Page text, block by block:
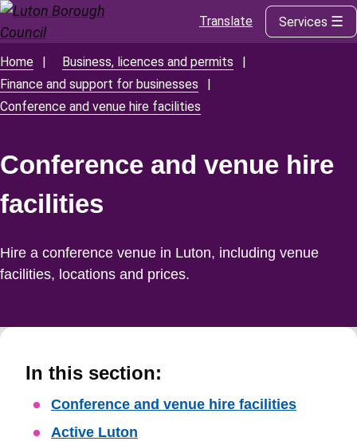
to
main
content
Translate Services
Breadcrumbs
Home
Business, licences and permits
Finance and support for businesses
Conference and venue hire facilities
Conference and venue hire
facilities
Hire a conference venue in Luton, including venue
facilities, locations and prices.
In this section:
Skip
Guide
Conference and venue hire facilities
Active Luton